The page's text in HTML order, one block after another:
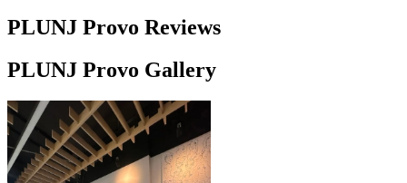
PLUNJ Provo Reviews
PLUNJ Provo Gallery